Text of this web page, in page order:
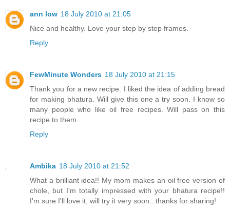
ann low 18 July 2010 at 21:05
Nice and healthy. Love your step by step frames.
Reply
FewMinute Wonders 18 July 2010 at 21:15
Thank you for a new recipe. I liked the idea of adding bread
for making bhatura. Will give this one a try soon. I know so
many people who like oil free recipes. Will pass on this
recipe to them.
Reply
Ambika 18 July 2010 at 21:52
What a brilliant idea!! My mom makes an oil free version of
chole, but I'm totally impressed with your bhatura recipe!!
I'm sure I'll love it, will try it very soon...thanks for sharing!